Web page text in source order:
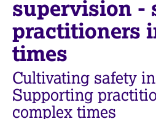
C
u
e
l
l
i
M
e
m
b
e
s
h
i
supervision -
practitioners
times
Cultivating safety
Supporting
complex times